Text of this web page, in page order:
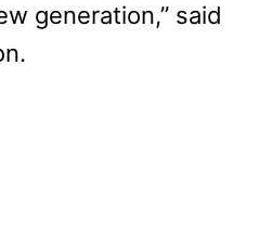
generation,” said